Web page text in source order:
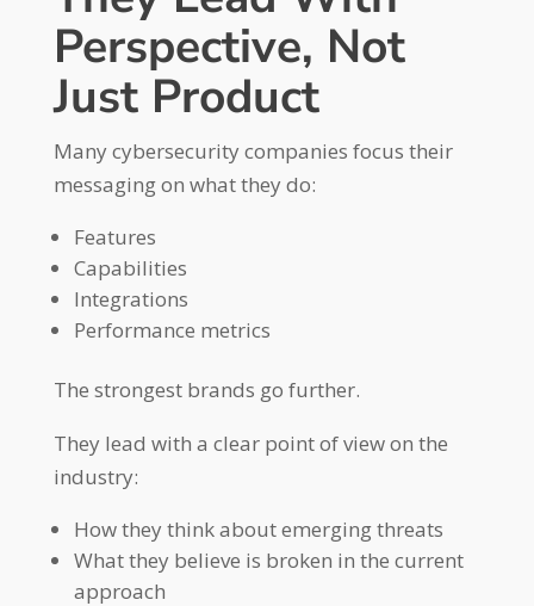
Perspective, Not
Just Product
Many cybersecurity companies focus their
messaging on what they do:
Features
Capabilities
Integrations
Performance metrics
The strongest brands go further.
They lead with a clear point of view on the
industry:
How they think about emerging threats
What they believe is broken in the current
approach